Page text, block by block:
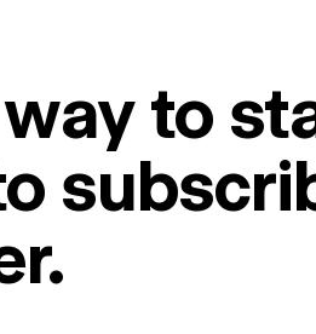
to